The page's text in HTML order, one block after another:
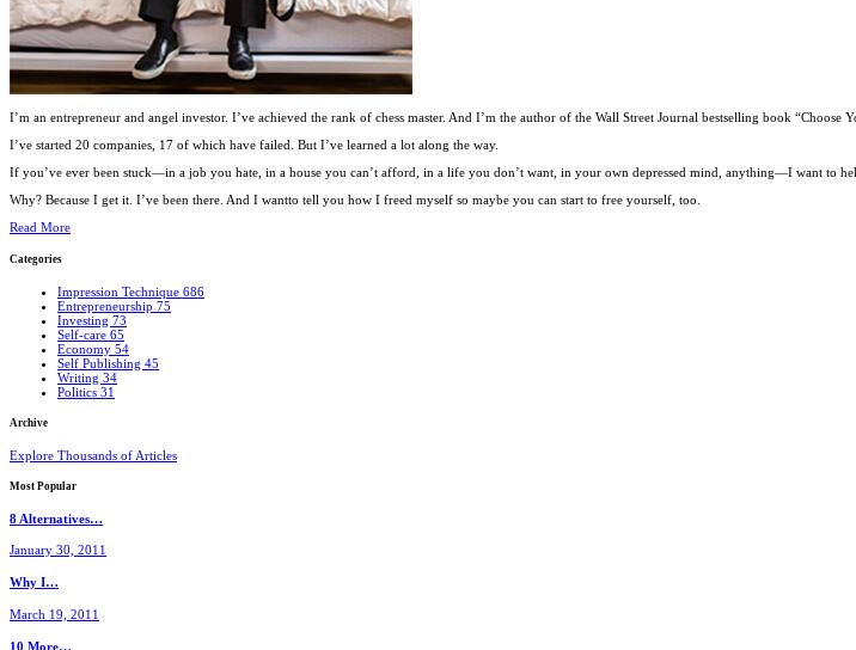
I’m an entrepreneur and angel investor. I’ve achieved the rank of chess master. And I’m the author of the Wall Street Journal bestselling book “Choose
I’ve started 20 companies, 17 of which have failed. But I’ve learned a lot along the way.
If you’ve ever been stuck—in a job you hate, in a house you can’t afford, in a life you don’t want, in your own depressed mind, anything—I want to
Why? Because I get it. I’ve been there. And I wantto tell you how I freed myself so maybe you can start to free yourself, too.
Read More
Categories
Impression Technique 686
Entrepreneurship 75
Investing 73
Self-care 65
Economy 54
Self Publishing 45
Writing 34
Politics 31
Archive
Explore Thousands of Articles
Most Popular
8 Alternatives…
January 30, 2011
Why I…
March 19, 2011
10 More…